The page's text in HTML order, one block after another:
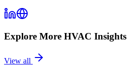
Explore More HVAC Insights
View all